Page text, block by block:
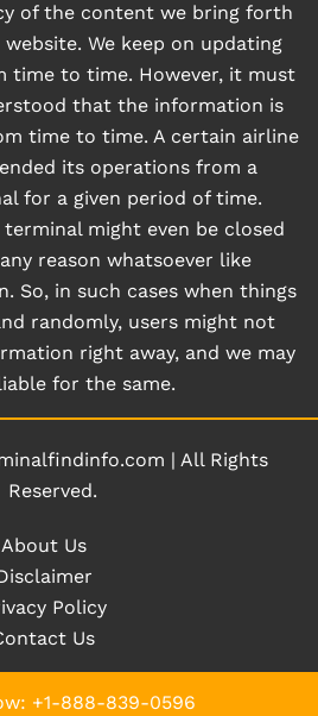
of the content we bring forth
We keep on updating
time to time. However, it must
that the information is
time to time. A certain airline
its operations from a
for a given period of time.
might even be closed
reason whatsoever like
So, in such cases when things
randomly, users might not
right away, and we may
for the same.
| All Rights
Reserved.
About Us
Policy
Us
+1-888-839-0596